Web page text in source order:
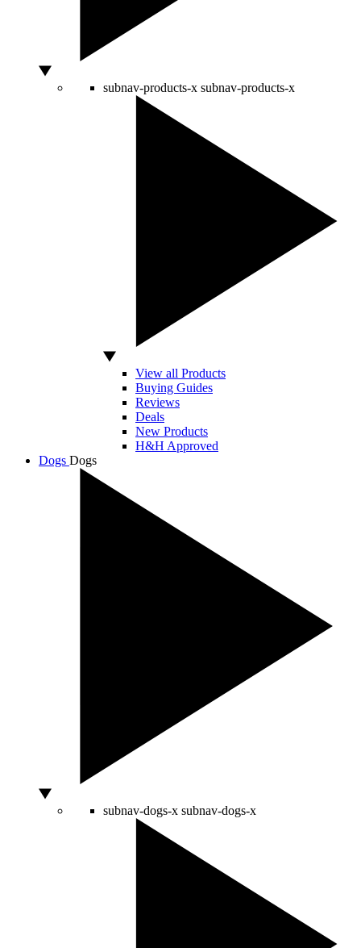
subnav-products-x subnav-products-x
View all Products
Buying Guides
Reviews
Deals
New Products
H&H Approved
Dogs Dogs
subnav-dogs-x subnav-dogs-x